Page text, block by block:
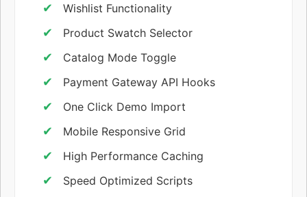
Wishlist Functionality
Product Swatch Selector
Catalog Mode Toggle
Payment Gateway API Hooks
One Click Demo Import
Mobile Responsive Grid
High Performance Caching
Speed Optimized Scripts